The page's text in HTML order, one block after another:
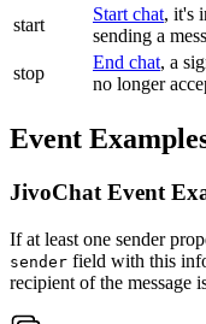
start
Start chat, it's
sending a
stop
End chat, a
no longer
Event
JivoChat Event
If at least one sender
sender field with this
recipient of the message